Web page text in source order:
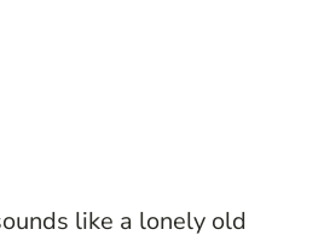
like a lonely old